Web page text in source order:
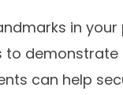
in
demonstrate
can help